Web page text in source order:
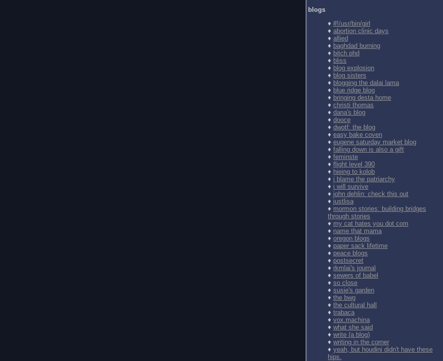
blogs
♦ #!/usr/bin/girl
♦ abortion clinic days
♦ allied
♦ baghdad burning
♦ bitch phd
♦ bliss
♦ blog explosion
♦ blog sisters
♦ blogging the dalai lama
♦ blue ridge blog
♦ bringing desta home
♦ christi thomas
♦ dana's blog
♦ dooce
♦ dwotf: the blog
♦ easy bake coven
♦ eugene saturday market blog
♦ falling down is also a gift
♦ feminste
♦ flight level 390
♦ hieing to kolob
♦ i blame the patriarchy
♦ i will survive
♦ john dehlin: check this out
♦ justlisa
♦ mormon stories: building bridges
through stories
♦ my cat hates you dot com
♦ name that mama
♦ oregon blogs
♦ paper sack lifetime
♦ peace blogs
♦ postsecret
♦ rkmlai's journal
♦ sewers of babel
♦ so close
♦ susie's garden
♦ the bwg
♦ the cultural hall
♦ trabaca
♦ vox.machina
♦ what she said
♦ write (a blog)
♦ writing in the corner
♦ yeah, but houdini didn't have these
hips.